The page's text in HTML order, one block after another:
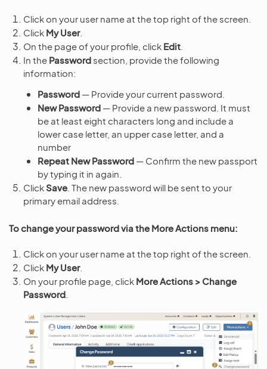
Click on your user name at the top right of the screen.
Click My User.
On the page of your profile, click Edit
In the Password section, provide the following
information:
Password — Provide your current password.
New Password — Provide a new password. It must
be at least eight characters long and include a
lower case letter, an upper case letter, and a
number
Repeat New Password — Confirm the new passport
by typing it in again.
ClickSave . The new password will be sent to your
primary email address.
To change your password via the More Actions menu:
Click on your user name at the top right of the screen.
Click My User.
On your profile page, click More Actions > Change
Password